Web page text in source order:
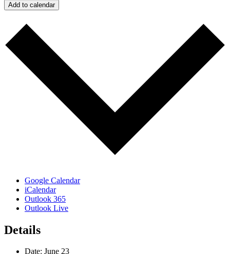
Add to calendar
Google Calendar
iCalendar
Outlook 365
Outlook Live
Details
Date: June 23